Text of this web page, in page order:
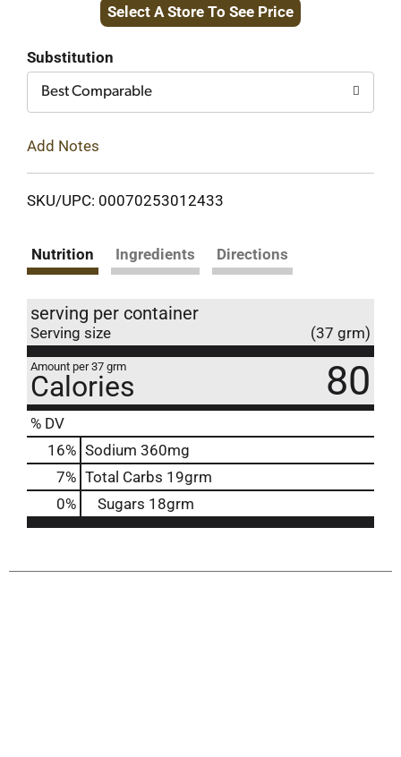
to
Select A Store To See Price
Substitution
Best Comparable
Add Notes
SKU/UPC: 00070253012433
Nutrition Ingredients Directions
serving per container
Serving size (37 grm)
Amount per 37 grm
Calories 80
% DV
16% Sodium 360mg
7% Total Carbs 19grm
0% Sugars 18grm